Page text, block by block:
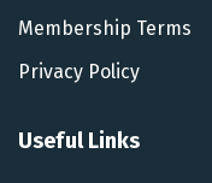
Membership Terms
Privacy Policy
Useful Links